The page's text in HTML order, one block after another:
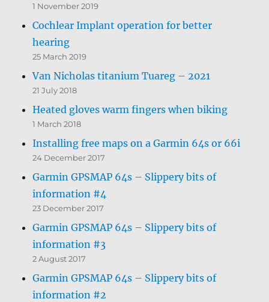
1 November 2019
Cochlear Implant operation for better
hearing
25 March 2019
Van Nicholas titanium Tuareg – 2021
21 July 2018
Heated gloves warm fingers when biking
1 March 2018
Installing free maps on a Garmin 64s or 66i
24 December 2017
Garmin GPSMAP 64s – Slippery bits of
information #4
23 December 2017
Garmin GPSMAP 64s – Slippery bits of
information #3
2 August 2017
Garmin GPSMAP 64s – Slippery bits of
information #2